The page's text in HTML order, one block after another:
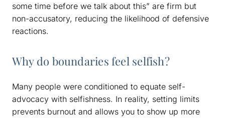
some time before we talk about this” are firm but
non-accusatory, reducing the likelihood of defensive
reactions.
Why do boundaries feel selfish?
Many people were conditioned to equate self-
advocacy with selfishness. In reality, setting limits
prevents burnout and allows you to show up more